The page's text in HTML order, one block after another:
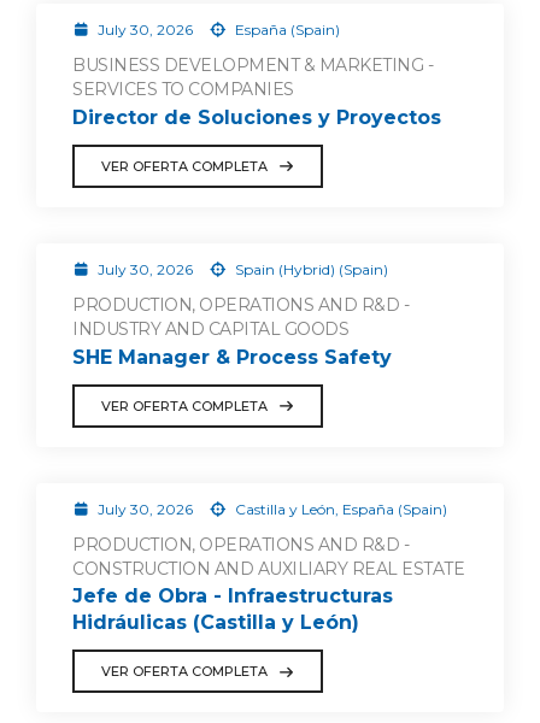
July 30, 2026 España (Spain)
BUSINESS DEVELOPMENT & MARKETING -
SERVICES TO COMPANIES
Director de Soluciones y Proyectos
VER OFERTA COMPLETA
July 30, 2026 Spain (Hybrid) (Spain)
PRODUCTION, OPERATIONS AND R&D -
INDUSTRY AND CAPITAL GOODS
SHE Manager & Process Safety
VER OFERTA COMPLETA
July 30, 2026 Castilla y León, España (Spain)
PRODUCTION, OPERATIONS AND R&D -
CONSTRUCTION AND AUXILIARY REAL ESTATE
Jefe de Obra - Infraestructuras
Hidráulicas (Castilla y León)
VER OFERTA COMPLETA